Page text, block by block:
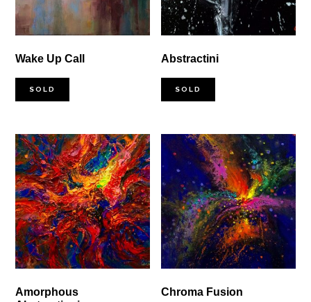
Wake Up Call
SOLD
Abstractini
SOLD
Amorphous
Chroma Fusion